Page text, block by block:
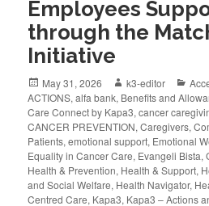
Employees
through the
Initiative
May 31, 2026 k3-editor
ACTIONS,alfa bank, Benefits and
Care Connect by Kapa3,cancer
CANCER PREVENTION,Caregivers,
Patients,emotional support, Emotional
Equality in Cancer Care, Evangeli Bista,
Health & Prevention, Health & Support,
and Social Welfare, Health Navigator,
Centred Care, Kapa3, Kapa3 – Actions